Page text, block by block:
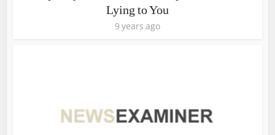
Lying to You
9 years ago